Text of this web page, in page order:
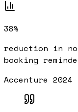
38%
reduction in no-
booking
Accenture 2024